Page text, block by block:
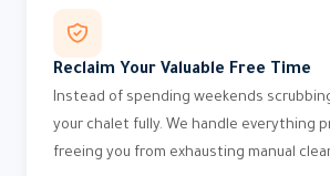
Reclaim Your Valuable Free Time
Instead of spending weekends
your chalet fully. We handle everything
freeing you from exhausting manual